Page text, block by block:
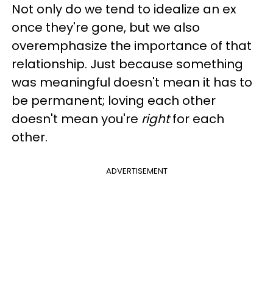
Not only do we tend to idealize an ex
once they're gone, but we also
overemphasize the importance of that
relationship. Just because something
was meaningful doesn't mean it has to
be permanent; loving each other
doesn't mean you're rightfor each
other.
ADVERTISEMENT